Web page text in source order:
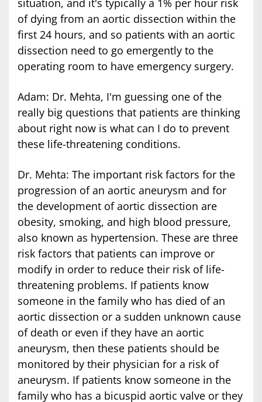
situation, and it's typically a 1% per hour risk
of dying from an aortic dissection within the
first 24 hours, and so patients with an aortic
dissection need to go emergently to the
operating room to have emergency surgery.
Adam: Dr. Mehta, I'm guessing one of the
really big questions that patients are thinking
about right now is what can I do to prevent
these life-threatening conditions.
Dr. Mehta: The important risk factors for the
progression of an aortic aneurysm and for
the development of aortic dissection are
obesity, smoking, and high blood pressure,
also known as hypertension. These are three
risk factors that patients can improve or
modify in order to reduce their risk of life-
threatening problems. If patients know
someone in the family who has died of an
aortic dissection or a sudden unknown cause
of death or even if they have an aortic
aneurysm, then these patients should be
monitored by their physician for a risk of
aneurysm. If patients know someone in the
family who has a bicuspid aortic valve or they